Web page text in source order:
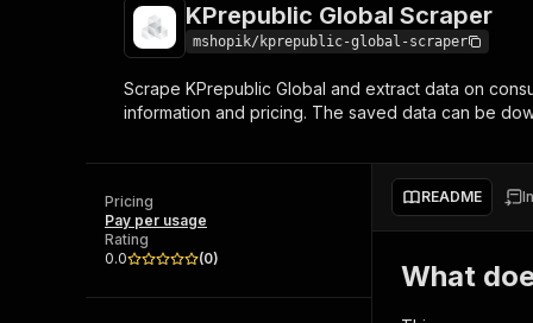
Start here!
Ready-to-run tools for your AI agents
Browse 56,590 Actors
MCP server
integration with MCP
Start building
Web
KPrepublic Global Scraper
mshopik/kprepublic-global-scraper
Scrape KPrepublic Global and extract data on
information and pricing. The saved data can be
Pricing
Pay per usage
Rating
0.0
(0)
README
What